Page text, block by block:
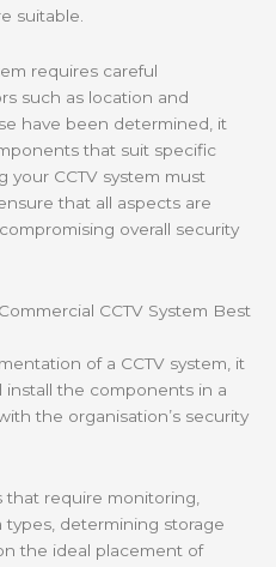
suitable.
requires careful
such as location and
have been determined, it
that suit specific
your CCTV system must
that all aspects are
overall security
CCTV System Best
of a CCTV system, it
install the components in a
the organisation’s security
that require monitoring,
determining storage
the ideal placement of